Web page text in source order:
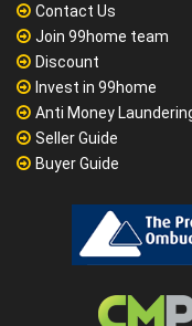
Contact Us
Join 99home team
Discount
Invest in 99home
Anti Money
Seller Guide
Buyer Guide